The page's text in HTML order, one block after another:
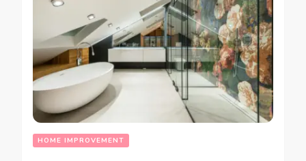
HOME IMPROVEMENT